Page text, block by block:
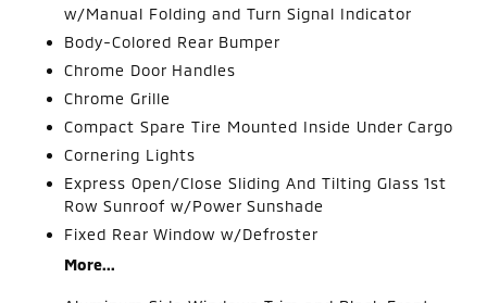
w/Manual Folding and Turn Signal Indicator
Body-Colored Rear Bumper
Chrome Door Handles
Chrome Grille
Compact Spare Tire Mounted Inside Under Cargo
Cornering Lights
Express Open/Close Sliding And Tilting Glass 1st
Row Sunroof w/Power Sunshade
Fixed Rear Window w/Defroster
More...